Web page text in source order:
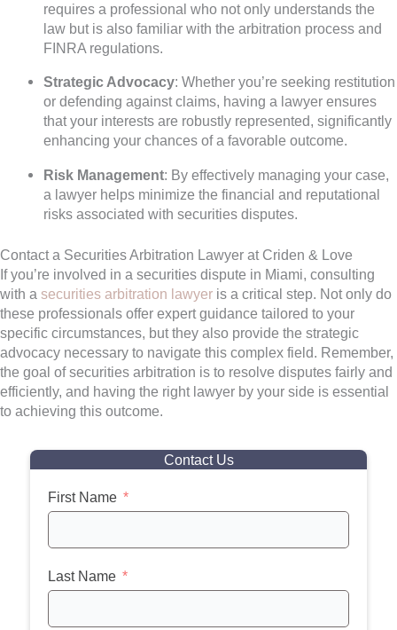
requires a professional who not only understands the
law but is also familiar with the arbitration process and
FINRA regulations.
Strategic Advocacy: Whether you’re seeking restitution
or defending against claims, having a lawyer ensures
that your interests are robustly represented, significantly
enhancing your chances of a favorable outcome.
Risk Management: By effectively managing your case,
a lawyer helps minimize the financial and reputational
risks associated with securities disputes.
Contact a Securities Arbitration Lawyer at Criden & Love
If you’re involved in a securities dispute in Miami, consulting
with a securities arbitration lawyer is a critical step. Not only do
these professionals offer expert guidance tailored to your
specific circumstances, but they also provide the strategic
advocacy necessary to navigate this complex field. Remember,
the goal of securities arbitration is to resolve disputes fairly and
efficiently, and having the right lawyer by your side is essential
to achieving this outcome.
Contact Us
First Name
Last Name